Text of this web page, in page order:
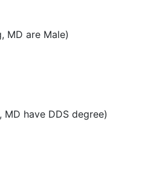
MD are Male)
have DDS degree)